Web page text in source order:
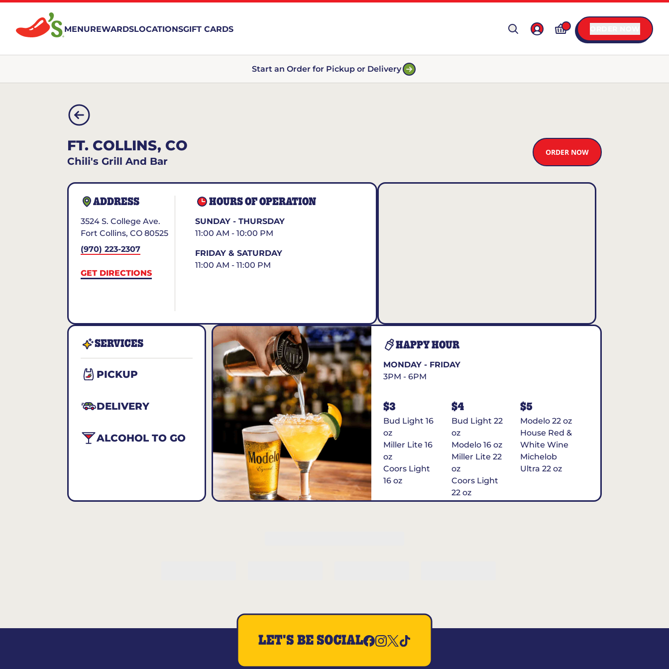
MENUREWARDSLOCATIONSGIFT CARDS
Start an Order for Pickup or Delivery
FT. COLLINS, CO
Chili's Grill And Bar
ORDER NOW
ADDRESS
3524 S. College Ave.
Fort Collins, CO 80525
(970) 223-2307
GET DIRECTIONS
HOURS OF OPERATION
SUNDAY - THURSDAY
11:00 AM - 10:00 PM
FRIDAY & SATURDAY
11:00 AM - 11:00 PM
SERVICES
PICKUP
DELIVERY
ALCOHOL TO GO
HAPPY HOUR
MONDAY - FRIDAY
3PM - 6PM
$3
Bud Light 16
oz
Miller Lite 16
oz
Coors Light
16 oz
$4
Bud Light 22
oz
Modelo 16 oz
Miller Lite 22
oz
Coors Light
22 oz
Michelob
$5
Modelo 22 oz
House Red &
White Wine
Michelob
Ultra 22 oz
LET'S BE SOCIAL